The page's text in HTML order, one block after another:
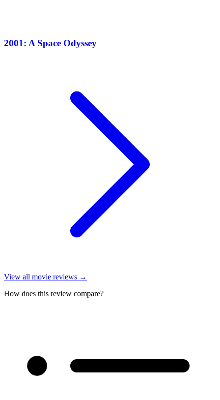
2001: A Space Odyssey
View all movie reviews →
How does this review compare?